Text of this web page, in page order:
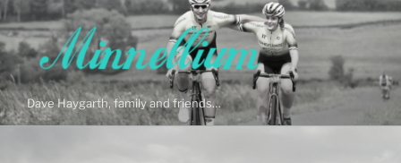
Skip
to
content
Dave Haygarth, family and friends…